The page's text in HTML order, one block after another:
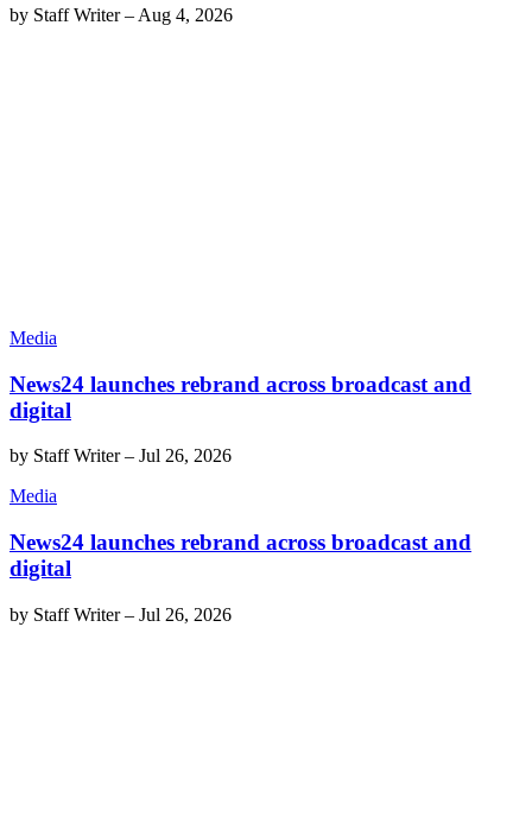
by Staff Writer– Aug 4, 2026
Media
News24 launches rebrand across broadcast and
digital
by Staff Writer– Jul 26, 2026
Media
News24 launches rebrand across broadcast and
digital
by Staff Writer– Jul 26, 2026